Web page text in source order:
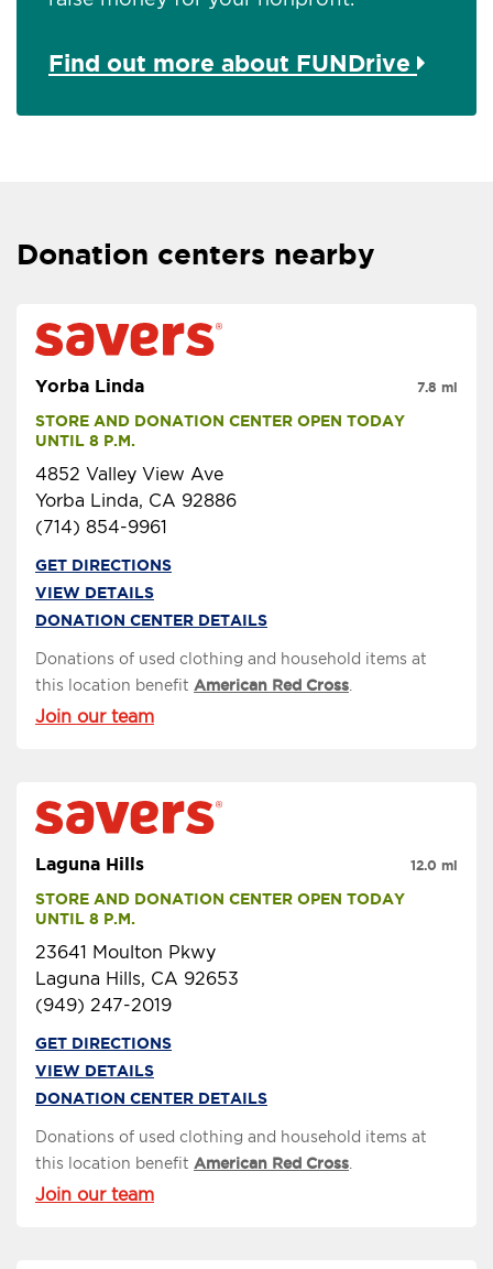
Find out more about FUNDrive
Donation centers nearby
Yorba Linda
STORE AND DONATION CENTER OPEN TODAY
UNTIL 8 P.M.
4852 Valley View Ave
Yorba Linda, CA 92886
(714) 854-9961
7.8 mi
GET DIRECTIONS
VIEW DETAILS
DONATION CENTER DETAILS
Donations of used clothing and household items at
this location benefit American Red Cross
Join our team
Laguna Hills
STORE AND DONATION CENTER OPEN TODAY
UNTIL 8 P.M.
23641 Moulton Pkwy
Laguna Hills, CA 92653
(949) 247-2019
12.0 mi
GET DIRECTIONS
VIEW DETAILS
DONATION CENTER DETAILS
Donations of used clothing and household items at
this location benefit American Red Cross
Join our team